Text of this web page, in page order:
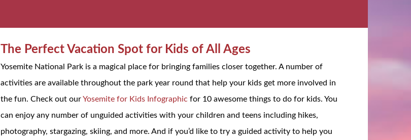
The Perfect Vacation Spot for Kids of All Ages
Yosemite National Park is a magical place for bringing families closer together. A number of
activities are available throughout the park year round that help your kids get more involved in
the fun. Check out ourYosemite for Kids Infographic for 10 awesome things to do for kids. You
can enjoy any number of unguided activities with your children and teens including hikes,
photography, stargazing, skiing, and more. And if you’d like to try a guided activity to help you